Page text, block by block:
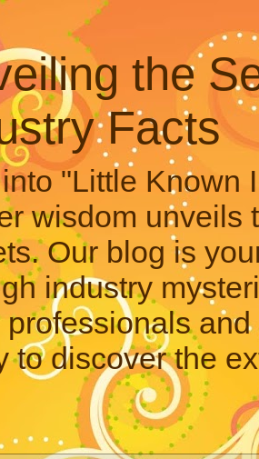
the
Facts
"Little Known
wisdom unveils
Our blog is
industry
professionals
to discover the